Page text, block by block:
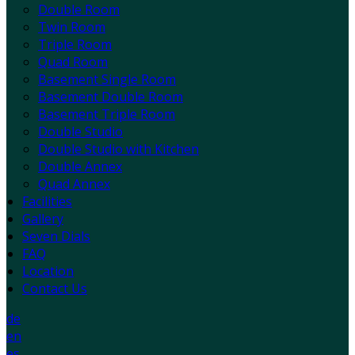
Double Room
Twin Room
Triple Room
Quad Room
Basement Single Room
Basement Double Room
Basement Triple Room
Double Studio
Double Studio with Kitchen
Double Annex
Quad Annex
Facilities
Gallery
Seven Dials
FAQ
Location
Contact Us
de
en